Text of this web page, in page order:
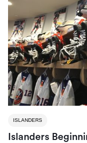
ISLANDERS
Islanders